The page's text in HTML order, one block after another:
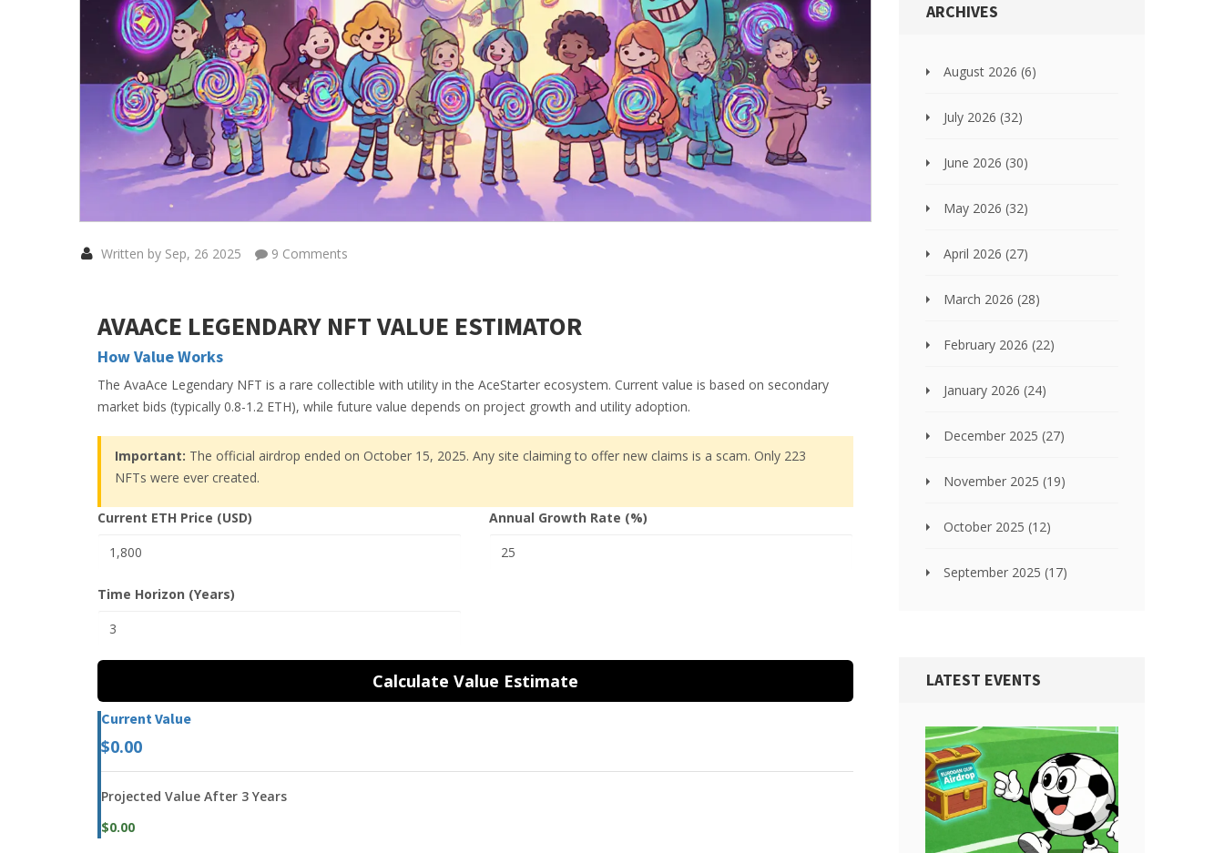
Written by Sep, 26 2025 9 Comments
AVAACE LEGENDARY NFT VALUE ESTIMATOR
How Value Works
The AvaAce Legendary NFT is a rare collectible with utility in the AceStarter ecosystem. Current value is based on secondary
market bids (typically 0.8-1.2 ETH), while future value depends on project growth and utility adoption.
Important: The official airdrop ended on October 15, 2025. Any site claiming to offer new claims is a scam. Only 223
NFTs were ever created.
Current ETH Price (USD) Annual Growth Rate (%)
Time Horizon (Years)
Calculate Value Estimate
Current Value
$0.00
Projected Value After 3 Years
$0.00
ARCHIVES
August 2026 (6)
July 2026 (32)
June 2026 (30)
May 2026 (32)
April 2026 (27)
March 2026 (28)
February 2026 (22)
January 2026 (24)
December 2025 (27)
November 2025 (19)
October 2025 (12)
September 2025 (17)
LATEST EVENTS